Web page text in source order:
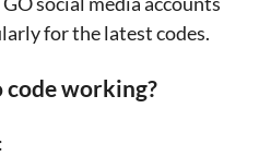
for the latest codes.
code working?